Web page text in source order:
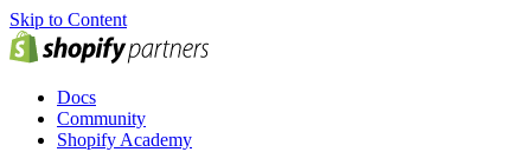
Skip to Content
Docs
Community
Shopify Academy